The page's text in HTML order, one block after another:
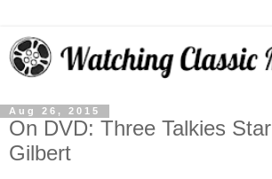
Aug 26, 2015
On DVD: Three Talkies
Gilbert